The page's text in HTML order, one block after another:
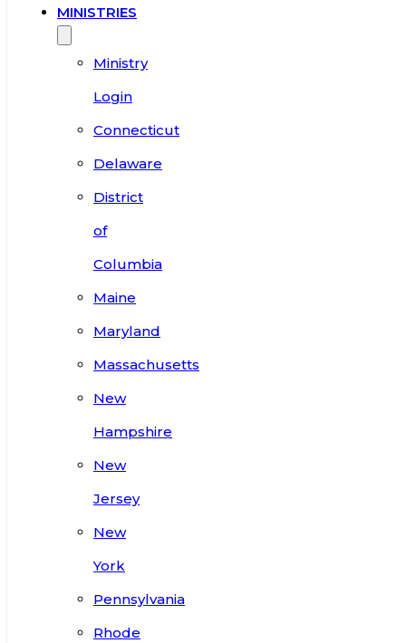
MINISTRIES
Ministry
Login
Connecticut
Delaware
District
of
Columbia
Maine
Maryland
Massachusetts
New
Hampshire
New
Jersey
New
York
Pennsylvania
Rhode